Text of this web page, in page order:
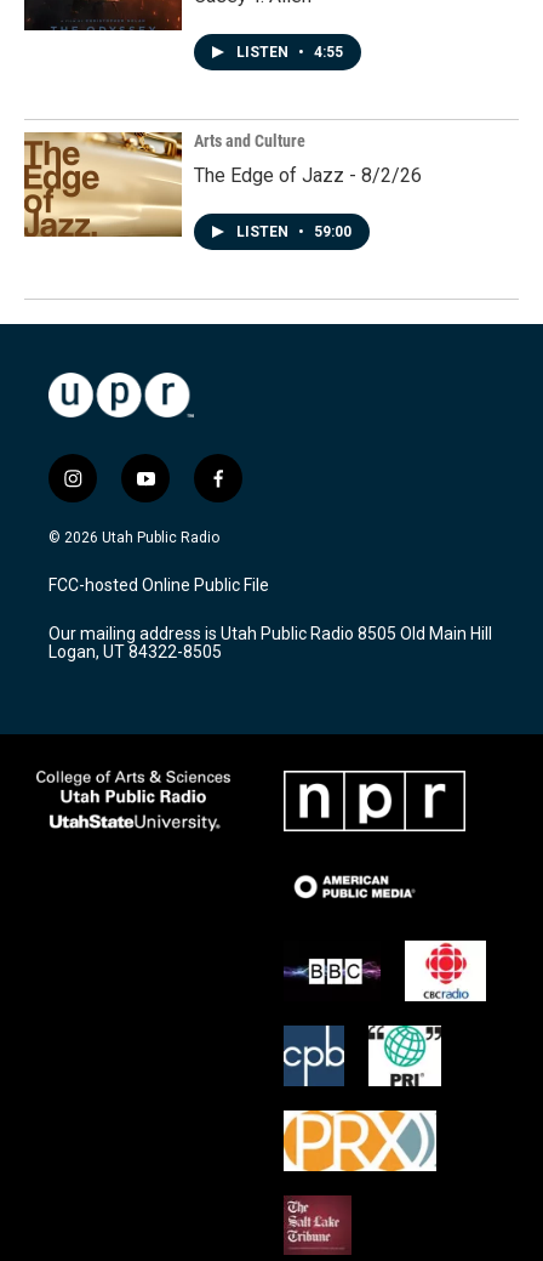
LISTEN • 4:55
Arts and Culture
The Edge of Jazz - 8/2/26
LISTEN • 59:00
i
n
s
a
g
a
m
y
o
u
u
b
f
a
c
b
o
k
© 2026 Utah Public Radio
FCC-hosted Online Public File
Our mailing address is Utah Public Radio 8505 Old Main Hill
Logan, UT 84322-8505